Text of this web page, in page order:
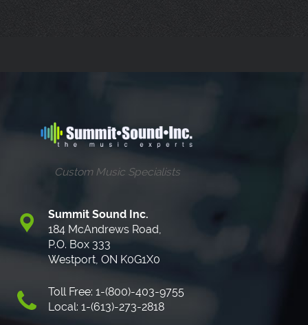
Custom Music Specialists
Summit Sound Inc.
184 McAndrews Road,
P.O. Box 333
Westport, ON K0G1X0
Toll Free: 1-(800)-403-9755
Local: 1-(613)-273-2818